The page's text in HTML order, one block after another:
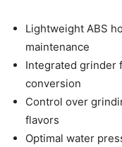
Lightweight ABS
maintenance
Integrated grinder
conversion
Control over
flavors
Optimal water